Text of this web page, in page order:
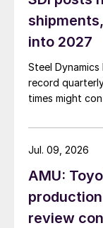
into 2027
Steel
record
times might
AMU:
review
Jul. 09, 2026